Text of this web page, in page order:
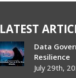
LATEST
Data
Resilience
July 29th,